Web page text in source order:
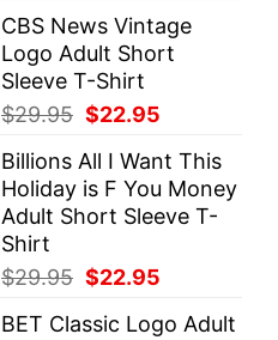
was:
$29.95.
is:
$22.95.
CBS News Vintage
Logo Adult Short
Sleeve T-Shirt
$29.95 Original
was:
$29.95.
$22.95
is:
$22.95.
Billions All I Want This
Holiday is F You Money
Adult Short Sleeve T-
Shirt
$29.95 Original
was:
$22.95
is:
BET Classic Logo Adult